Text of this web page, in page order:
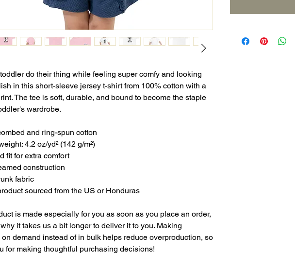
do their thing while feeling super comfy and looking
in this short-sleeve jersey t-shirt from 100% cotton with a
The tee is soft, durable, and bound to become the staple
wardrobe.
and ring-spun cotton
4.2 oz/yd² (142 g/m²)
fit for extra comfort
construction
fabric
sourced from the US or Honduras
is made especially for you as soon as you place an order,
it takes us a bit longer to deliver it to you. Making
on demand instead of in bulk helps reduce overproduction, so
for making thoughtful purchasing decisions!